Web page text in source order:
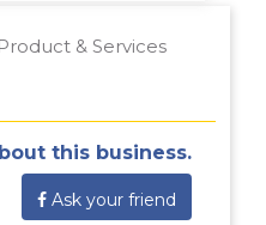
Product & Services
this business.
Ask your friend